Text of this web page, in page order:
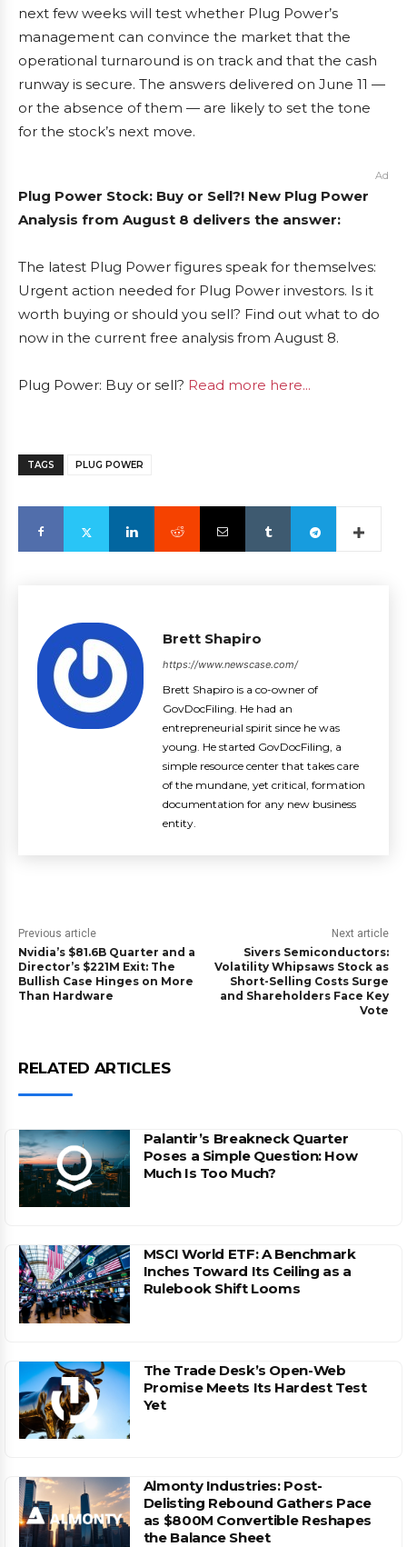
next few weeks will test whether Plug Power’s
management can convince the market that the
operational turnaround is on track and that the cash
runway is secure. The answers delivered on June 11 —
or the absence of them — are likely to set the tone
for the stock’s next move.
Ad
Plug Power Stock: Buy or Sell?! New Plug Power
Analysis from August 8 delivers the answer:
The latest Plug Power figures speak for themselves:
Urgent action needed for Plug Power investors. Is it
worth buying or should you sell? Find out what to do
now in the current free analysis from August 8.
Plug Power: Buy or sell? Read more here...
TAGS PLUG POWER
Brett Shapiro
https://www.newscase.com/
Brett Shapiro is a co-owner of
GovDocFiling. He had an
entrepreneurial spirit since he was
young. He started GovDocFiling, a
simple resource center that takes care
of the mundane, yet critical, formation
documentation for any new business
entity.
Previous article
Nvidia’s $81.6B Quarter and a
Director’s $221M Exit: The
Bullish Case Hinges on More
Than Hardware
Next article
Sivers Semiconductors:
Volatility Whipsaws Stock as
Short-Selling Costs Surge
and Shareholders Face Key
Vote
RELATED ARTICLES
Palantir’s Breakneck Quarter
Poses a Simple Question: How
Much Is Too Much?
MSCI World ETF: A Benchmark
Inches Toward Its Ceiling as a
Rulebook Shift Looms
The Trade Desk’s Open-Web
Promise Meets Its Hardest Test
Yet
Almonty Industries: Post-
Delisting Rebound Gathers Pace
as $800M Convertible Reshapes
the Balance Sheet